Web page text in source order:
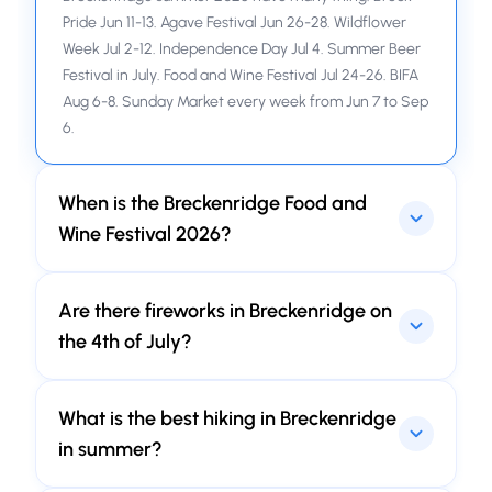
Pride Jun 11-13. Agave Festival Jun 26-28. Wildflower
Week Jul 2-12. Independence Day Jul 4. Summer Beer
Festival in July. Food and Wine Festival Jul 24-26. BIFA
Aug 6-8. Sunday Market every week from Jun 7 to Sep
6.
When is the Breckenridge Food and
Wine Festival 2026?
Three day. Grand Tasting. Wine pairing. Food thing.
Eat, drink, enjoy.
Are there fireworks in Breckenridge on
the 4th of July?
fireworks. Fire safety in mountain. Town do Main
Street Parade, Firecracker 50 bike race, and Breck
What is the best hiking in Breckenridge
in summer?